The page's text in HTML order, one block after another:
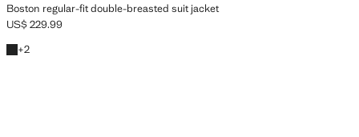
Boston regular-fit double-breasted suit jacket
Current price [US$ 229.99 ]
US$ 229.99
Black
+2
+2 colours